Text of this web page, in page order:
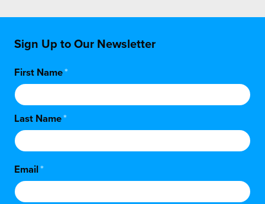
Sign Up to Our Newsletter
First Name*
Last Name*
Email*